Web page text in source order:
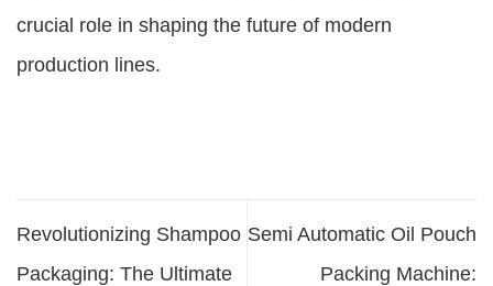
crucial role in shaping the future of modern
production lines.
Revolutionizing Shampoo
Packaging: The Ultimate
Semi Automatic Oil Pouch
Packing Machine: